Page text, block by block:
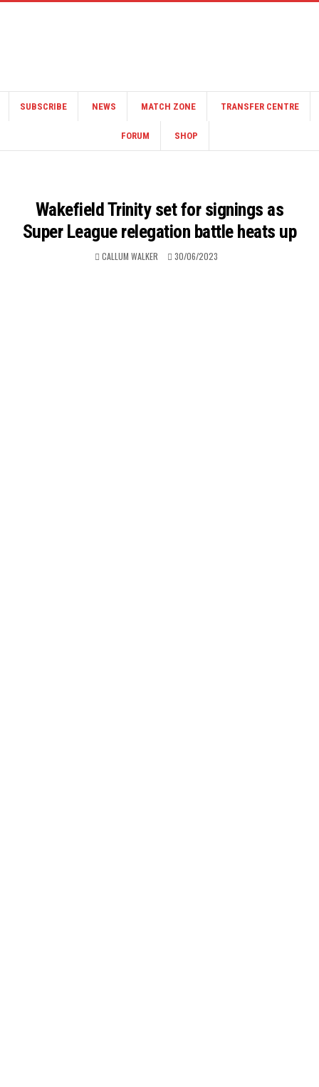
SUBSCRIBE NEWS MATCH ZONE TRANSFER CENTRE
FORUM SHOP
Wakefield Trinity set for signings as
Super League relegation battle heats up
CALLUM WALKER 30/06/2023